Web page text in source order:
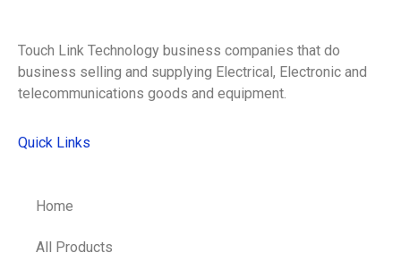
Touch Link Technology business companies that do
business selling and supplying Electrical, Electronic and
telecommunications goods and equipment.
Quick Links
Home
All Products